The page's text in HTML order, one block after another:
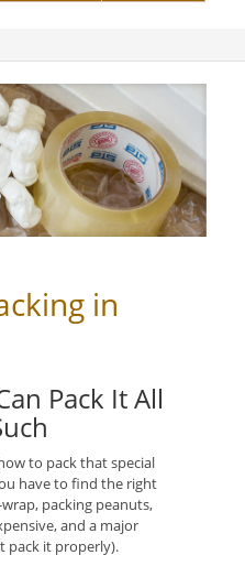
in
Pack It All
to pack that special
have to find the right
packing peanuts,
and a major
pack it properly).